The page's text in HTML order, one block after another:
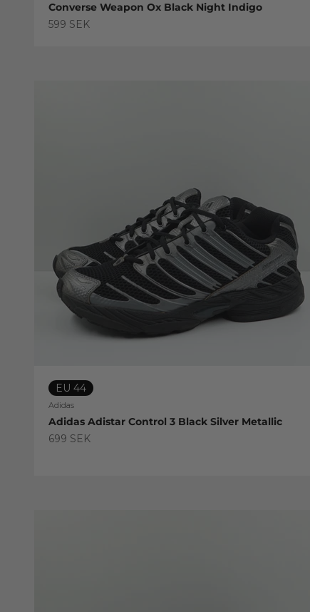
Converse Weapon Ox Black Night Indigo
Sale price
599 SEK
EU 44
Adidas
Adidas Adistar Control 3 Black Silver Metallic
Sale price
699 SEK